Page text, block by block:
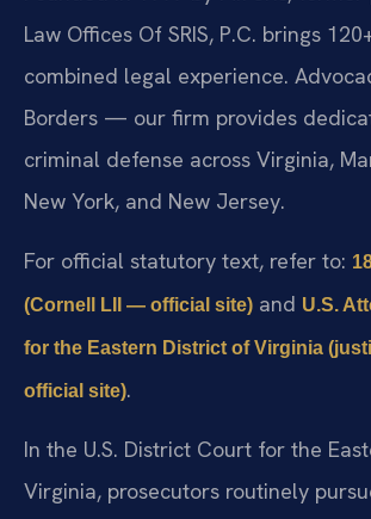
Law Offices Of SRIS, P.C. brings
combined legal experience.
Borders — our firm provides
criminal defense across Virginia,
New York, and New Jersey.
For official statutory text, refer to:
(Cornell LII — official site) and U.S.
for the Eastern District of Virginia
official site).
In the U.S. District Court for the
Virginia, prosecutors routinely